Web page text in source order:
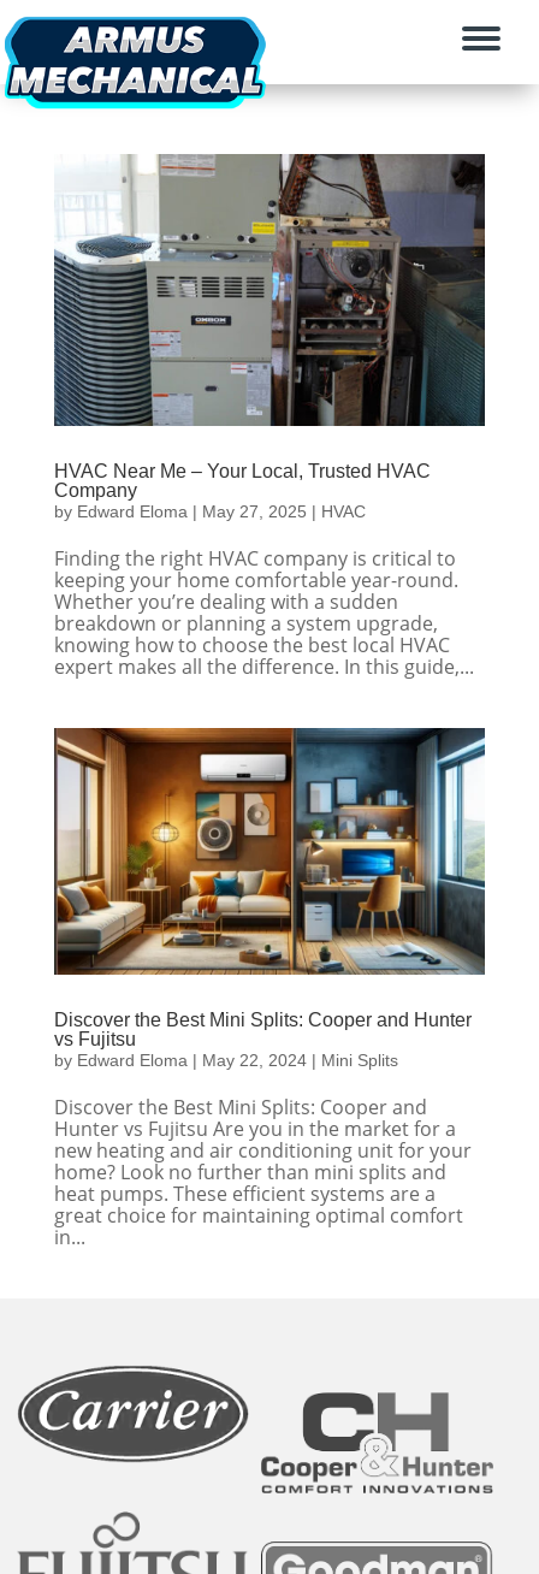
HVAC Near Me – Your Local, Trusted HVAC
Company
by Edward Eloma| May 27, 2025 | HVAC
Finding the right HVAC company is critical to
keeping your home comfortable year-round.
Whether you’re dealing with a sudden
breakdown or planning a system upgrade,
knowing how to choose the best local HVAC
expert makes all the difference. In this guide,...
Discover the Best Mini Splits: Cooper and Hunter
vs Fujitsu
by Edward Eloma | May 22, 2024| Mini Splits
Discover the Best Mini Splits: Cooper and
Hunter vs Fujitsu Are you in the market for a
new heating and air conditioning unit for your
home? Look no further than mini splits and
heat pumps. These efficient systems are a
great choice for maintaining optimal comfort
in...